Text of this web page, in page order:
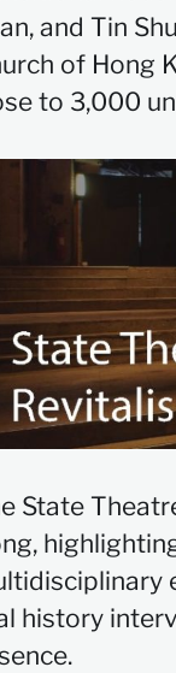
and Tin
of Hong
to 3,000
State
history